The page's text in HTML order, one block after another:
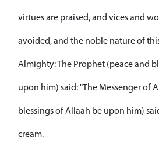
virtues are praised, and vices and
avoided, and the noble nature of
Almighty: The Prophet (peace and
upon him) said: "The Messenger of
blessings of Allaah be upon him)
cream.